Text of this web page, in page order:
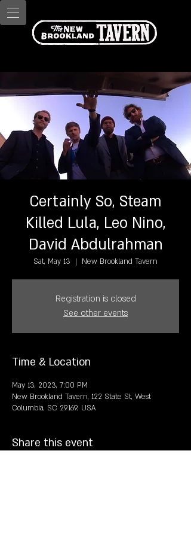
Certainly So, Steam
Killed Lula, Leo Nino,
David Abdulrahman
Sat, May 13
  |
New Brookland Tavern
Registration is closed
See other events
Time & Location
May 13, 2023, 7:00 PM
New Brookland Tavern, 122 State St, West
Columbia, SC 29169, USA
Share this event